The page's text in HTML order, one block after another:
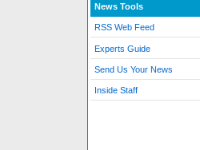
News Tools
RSS Web Feed
Experts Guide
Send Us Your News
Inside Staff